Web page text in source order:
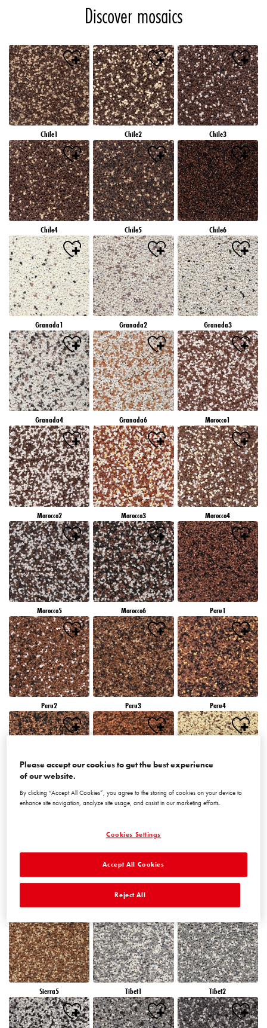
Discover mosaics
Chile1 Chile2 Chile3
Chile4 Chile5 Chile6
Granada1 Granada2 Granada3
Granada4 Granada6 Morocco1
Morocco2 Morocco3 Morocco4
Morocco5 Morocco6 Peru1
Peru2 Peru3 Peru4
Peru5 Peru6 Sierra1
Sierra3
Sierra5 Tibet1 Tibet2
Please accept our cookies to get the best experience
of our website.
By clicking “Accept All Cookies”, you agree to the storing of cookies on your device to
enhance site navigation, analyze site usage, and assist in our marketing efforts.
Cookies Settings
Reject All
Accept All Cookies